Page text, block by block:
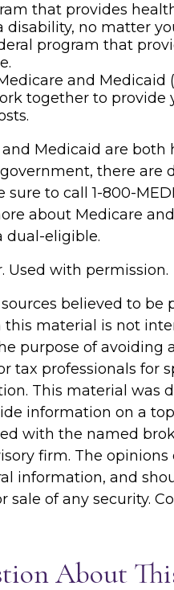
that provides
disability, no matter
program that
and Medicaid
together to provide
Medicaid are both
there are
to call 1-800-
about Medicare
dual-eligible.
Used with permission.
believed to be
material is not
purpose of avoiding
tax professionals for
This material was
information on a
with the named
firm. The opinions
information, and
sale of any security.
About